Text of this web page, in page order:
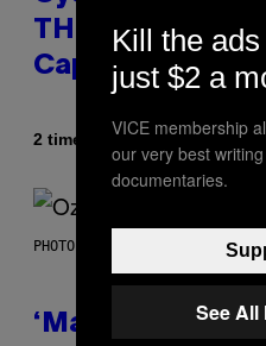
THC Seltzer Is
Capri Sun (That
2 timer sidenAf Maha Haq |
PHOTO BY NICK LAHAM/GETTY
‘Madden NFL
Kill the
just $2 a
VICE membership
our very best
documentaries.
See All